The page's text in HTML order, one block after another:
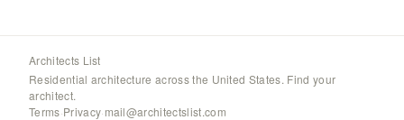
Architects List
Residential architecture across the United States. Find your
architect.
Terms·Privacy·mail@architectslist.com